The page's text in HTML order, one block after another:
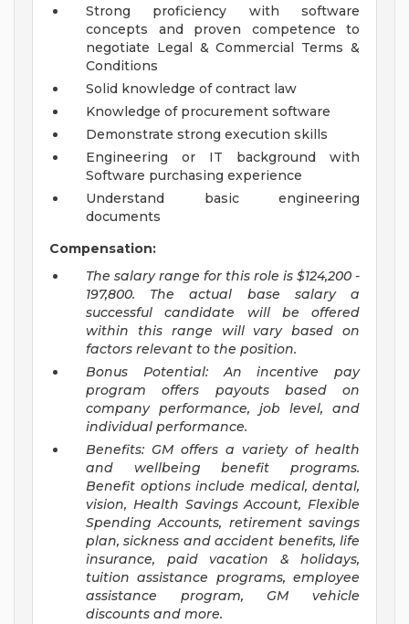
Strong proficiency with software
concepts and proven competence to
negotiate Legal & Commercial Terms &
Conditions
Solid knowledge of contract law
Knowledge of procurement software
Demonstrate strong execution skills
Engineering or IT background with
Software purchasing experience
Understand basic engineering
documents
Compensation:
The salary range for this role is $124,200 -
197,800. The actual base salary a
successful candidate will be offered
within this range will vary based on
factors relevant to the position.
Bonus Potential: An incentive pay
program offers payouts based on
company performance, job level, and
individual performance.
Benefits: GM offers a variety of health
and wellbeing benefit programs.
Benefit options include medical, dental,
vision, Health Savings Account, Flexible
Spending Accounts, retirement savings
plan, sickness and accident benefits, life
insurance, paid vacation & holidays,
tuition assistance programs, employee
assistance program, GM vehicle
discounts and more.